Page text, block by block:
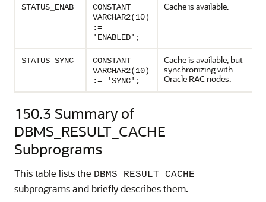
STATUS_ENAB
CONSTANT
VARCHAR2(10)
:=
'ENABLED';
Cache is available.
STATUS_SYNC
CONSTANT
VARCHAR2(10)
:= 'SYNC';
Cache is available, but
synchronizing with
Oracle RAC nodes.
150.3 Summary of
DBMS_RESULT_CACHE
Subprograms
This table lists the DBMS_RESULT_CACHE
subprograms and briefly describes them.